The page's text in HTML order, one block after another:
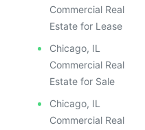
Commercial Real
Estate for Lease
Chicago, IL
Commercial Real
Estate for Sale
Chicago, IL
Commercial Real